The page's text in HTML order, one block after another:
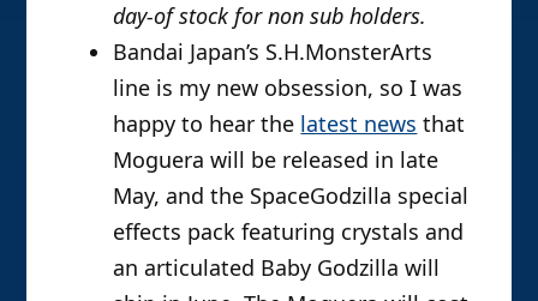
day-of stock for non sub holders.
Bandai Japan’s S.H.MonsterArts
line is my new obsession, so I was
happy to hear the latest news that
Moguera will be released in late
May, and the SpaceGodzilla special
effects pack featuring crystals and
an articulated Baby Godzilla will